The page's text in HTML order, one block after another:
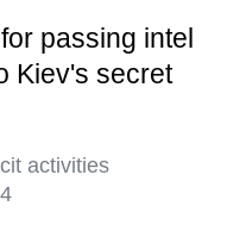
passing intel
Kiev's secret
activities